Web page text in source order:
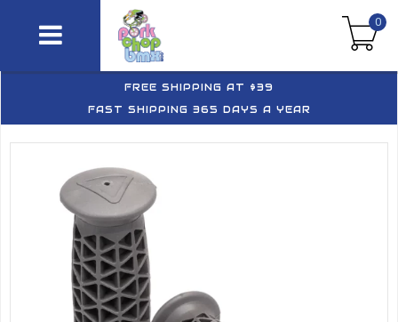
0
FREE SHIPPING AT $39
FAST SHIPPING 365 DAYS A YEAR